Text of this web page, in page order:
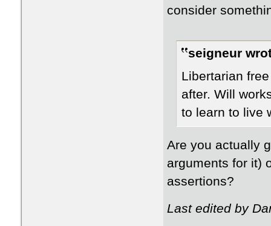
consider
seigneur
Libertarian
after. Will
to learn to live
Are you actually
arguments for it)
assertions?
Last edited by